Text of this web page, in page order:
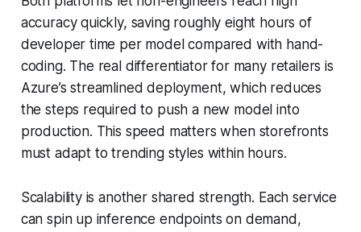
accuracy quickly, saving roughly eight hours of
developer time per model compared with hand-
coding. The real differentiator for many retailers is
Azure’s streamlined deployment, which reduces
the steps required to push a new model into
production. This speed matters when storefronts
must adapt to trending styles within hours.
Scalability is another shared strength. Each service
can spin up inference endpoints on demand,